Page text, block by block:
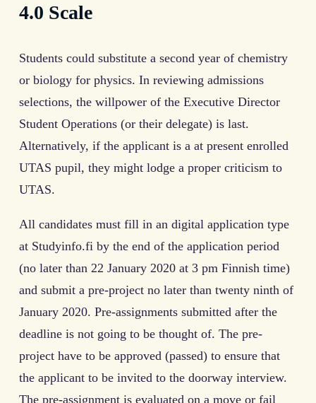
4.0 Scale
Students could substitute a second year of chemistry
or biology for physics. In reviewing admissions
selections, the willpower of the Executive Director
Student Operations (or their delegate) is last.
Alternatively, if the applicant is a at present enrolled
UTAS pupil, they might lodge a proper criticism to
UTAS.
All candidates must fill in an digital application type
at Studyinfo.fi by the end of the application period
(no later than 22 January 2020 at 3 pm Finnish time)
and submit a pre-project no later than twenty ninth of
January 2020. Pre-assignments submitted after the
deadline is not going to be thought of. The pre-
project have to be approved (passed) to ensure that
the applicant to be invited to the doorway interview.
The pre-assignment is evaluated on a move or fail